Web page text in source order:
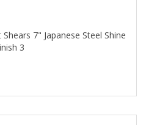
7" Japanese Steel Shine
3